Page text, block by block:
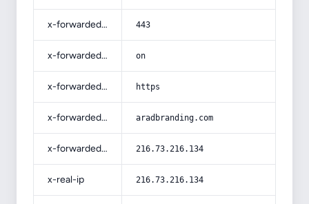
x-forwarded-port 443
x-forwarded-ssl on
x-forwarded-proto https
x-forwarded-host aradbranding.com
x-forwarded-for 216.73.216.134
x-real-ip 216.73.216.134